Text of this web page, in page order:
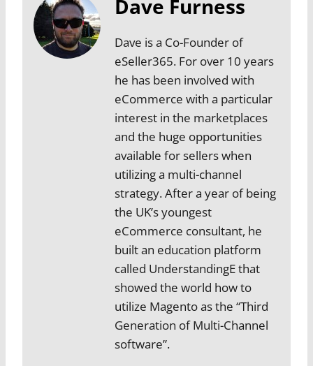
Dave Furness
Dave is a Co-Founder of
eSeller365. For over 10 years
he has been involved with
eCommerce with a particular
interest in the marketplaces
and the huge opportunities
available for sellers when
utilizing a multi-channel
strategy. After a year of being
the UK’s youngest
eCommerce consultant, he
built an education platform
called UnderstandingE that
showed the world how to
utilize Magento as the “Third
Generation of Multi-Channel
software”.